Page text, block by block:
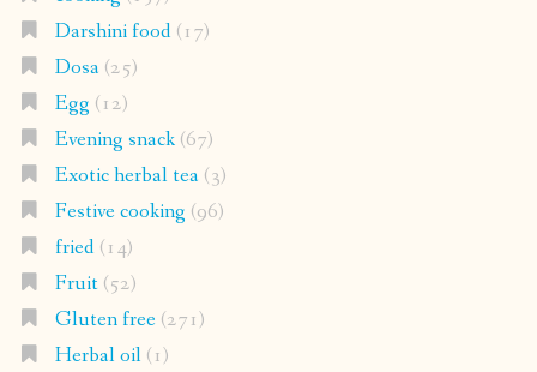
Darshini food(17)
Dosa(25)
Egg (12)
Evening snack(67)
Exotic herbal tea(3)
Festive cooking (96)
fried(14)
Fruit(52)
Gluten free(271)
Herbal oil(1)